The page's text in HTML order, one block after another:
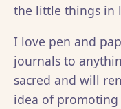
the little things in
I love pen and
journals to
sacred and will
idea of